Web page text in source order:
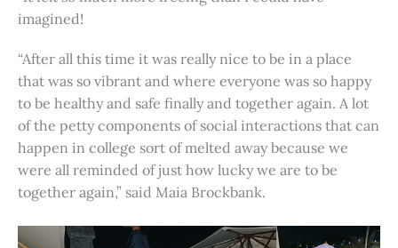
imagined!
“After all this time it was really nice to be in a place
that was so vibrant and where everyone was so happy
to be healthy and safe finally and together again. A lot
of the petty components of social interactions that can
happen in college sort of melted away because we
were all reminded of just how lucky we are to be
together again,” said Maia Brockbank.